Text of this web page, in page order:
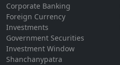
Corporate Banking
Foreign Currency
Investments
Government Securities
Investment Window
Shanchanypatra